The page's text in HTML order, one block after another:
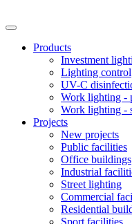
Products
Investment
Lighting control
UV-C
Work lighting -
Work lighting -
Projects
New projects
Public facilities
Office buildings
Industrial
Street lighting
Commercial
Residential
Sport facilities